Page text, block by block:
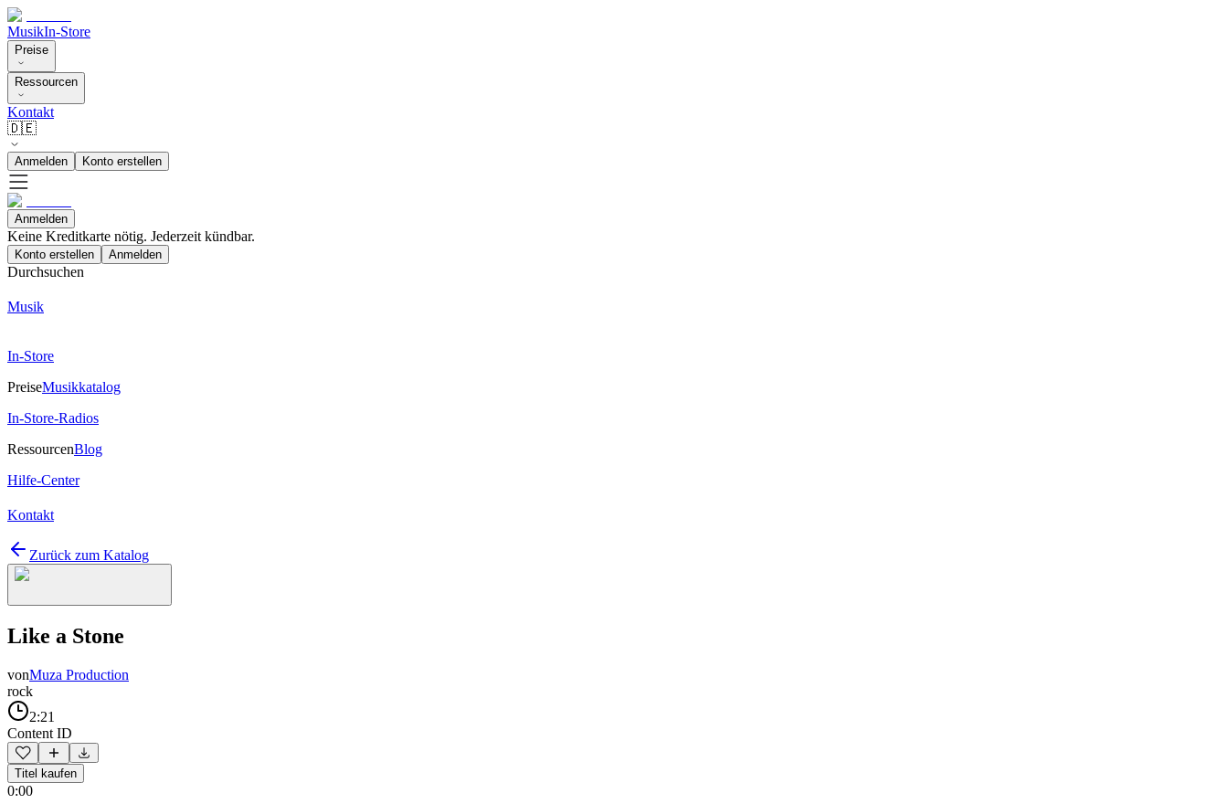
MusikIn-Store
Preise
Ressourcen
Kontakt
🇩🇪
Anmelden Konto erstellen
Anmelden
Keine Kreditkarte nötig. Jederzeit kündbar.
Konto erstellen Anmelden
Durchsuchen
Musik
In-Store
PreiseMusikkatalog
In-Store-Radios
RessourcenBlog
Hilfe-Center
Kontakt
Zurück zum Katalog
Like a Stone
vonMuza Production
rock
2:21
Content ID
Titel kaufen
0:00